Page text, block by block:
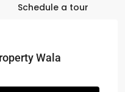
Schedule a tour
Wala